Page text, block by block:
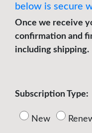
below is secure
Once we receive
confirmation and
including shipping.
Subscription Type:
New